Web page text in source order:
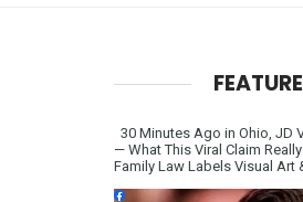
30 Minutes Ago in Ohio, JD
— What This Viral Claim
Family Law Labels Visual Art &